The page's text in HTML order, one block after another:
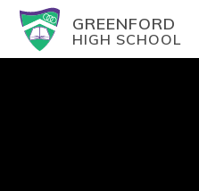
GREENFORD
HIGH SCHOOL